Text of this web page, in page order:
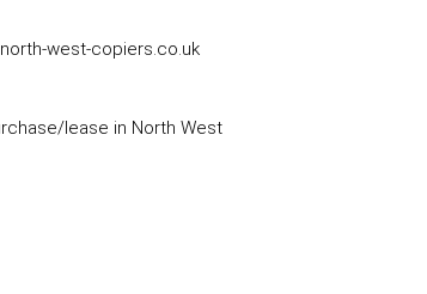
west-copiers.co.uk
lease in North West